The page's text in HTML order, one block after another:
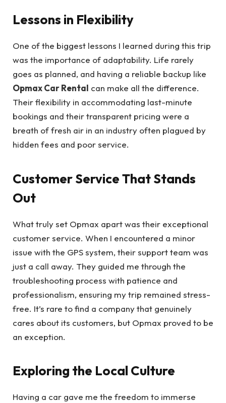
Lessons in Flexibility
One of the biggest lessons I learned during this trip
was the importance of adaptability. Life rarely
goes as planned, and having a reliable backup like
Opmax Car Rental can make all the difference.
Their flexibility in accommodating last-minute
bookings and their transparent pricing were a
breath of fresh air in an industry often plagued by
hidden fees and poor service.
Customer Service That Stands
Out
What truly set Opmax apart was their exceptional
customer service. When I encountered a minor
issue with the GPS system, their support team was
just a call away. They guided me through the
troubleshooting process with patience and
professionalism, ensuring my trip remained stress-
free. It’s rare to find a company that genuinely
cares about its customers, but Opmax proved to be
an exception.
Exploring the Local Culture
Having a car gave me the freedom to immerse